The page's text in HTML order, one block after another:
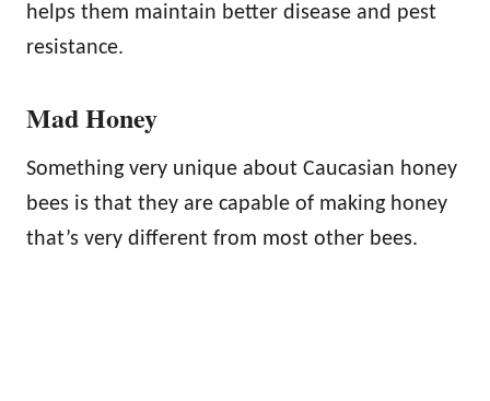
helps them maintain better disease and pest
resistance.
Mad Honey
Something very unique about Caucasian honey
bees is that they are capable of making honey
that’s very different from most other bees.